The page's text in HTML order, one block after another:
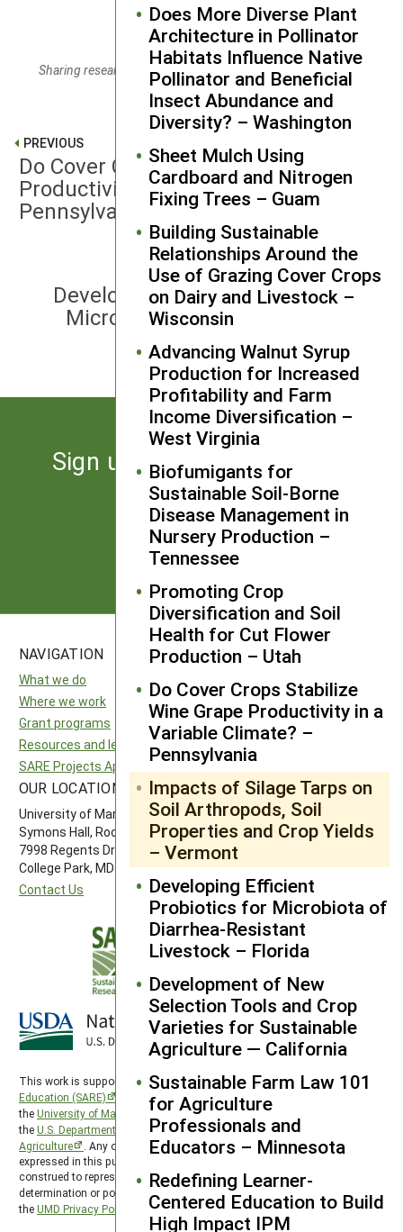
Does More Diverse Plant
Architecture in Pollinator
Habitats Influence Native
Pollinator and Beneficial
Insect Abundance and
Diversity? – Washington
Sheet Mulch Using
Cardboard and Nitrogen
Fixing Trees – Guam
Building Sustainable
Relationships Around the
Use of Grazing Cover Crops
on Dairy and Livestock –
Wisconsin
Advancing Walnut Syrup
Production for Increased
Profitability and Farm
Income Diversification –
West Virginia
Biofumigants for
Sustainable Soil-Borne
Disease Management in
Nursery Production –
Tennessee
Promoting Crop
Diversification and Soil
Health for Cut Flower
Production – Utah
Do Cover Crops Stabilize
Wine Grape Productivity in a
Variable Climate? –
Pennsylvania
Impacts of Silage Tarps on
Soil Arthropods, Soil
Properties and Crop Yields
– Vermont
Developing Efficient
Probiotics for Microbiota of
Diarrhea-Resistant
Livestock – Florida
Development of New
Selection Tools and Crop
Varieties for Sustainable
Agriculture — California
Sustainable Farm Law 101
for Agriculture
Professionals and
Educators – Minnesota
Redefining Learner-
Centered Education to Build
High Impact IPM
Sharing research results with a partner farmer. Credit: Carlin
Molander
PREVIOUS
Do Cover Crops Stabilize Wine Grape
Productivity in a Variable Climate? –
Pennsylvania
NEXT
Developing Efficient Probiotics for
Microbiota of Diarrhea-Resistant
Livestock – Florida
Sign up for the latest news
from SARE
Subscribe
NAVIGATION
What we do
Where we work
Grant programs
Resources and learning
SARE Projects Application and Reporting
SITES
National SARE
North Central SARE
Northeast SARE
Southern SARE
OUR LOCATION
University of Maryland
Symons Hall, Room 1296
7998 Regents Drive
College Park, MD 20742-5505
Contact Us
FOLLOW US
This work is supported by theSustainable Agriculture Research and
Education (SARE)
program under a cooperative agreement with
theUniversity of Maryland
, project award no. 2024-38640-42986, from
theU.S. Department of Agriculture’s
National Institute of Food and
Agriculture
. Any opinions, findings, conclusions, or recommendations
expressed in this publication are those of the author(s) and should not be
construed to represent any official USDA or U.S. Government
determination or policy. SARE is subject to the USDA Privacy Policy
and
theUMD Privacy Policy